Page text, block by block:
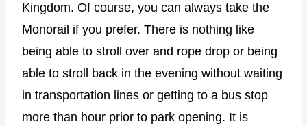
Kingdom. Of course, you can always take the
Monorail if you prefer. There is nothing like
being able to stroll over and rope drop or being
able to stroll back in the evening without waiting
in transportation lines or getting to a bus stop
more than hour prior to park opening. It is